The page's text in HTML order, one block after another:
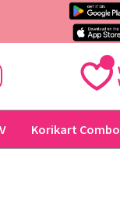
Korikart Combo